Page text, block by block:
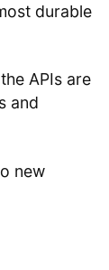
durable
APIs are
and
new